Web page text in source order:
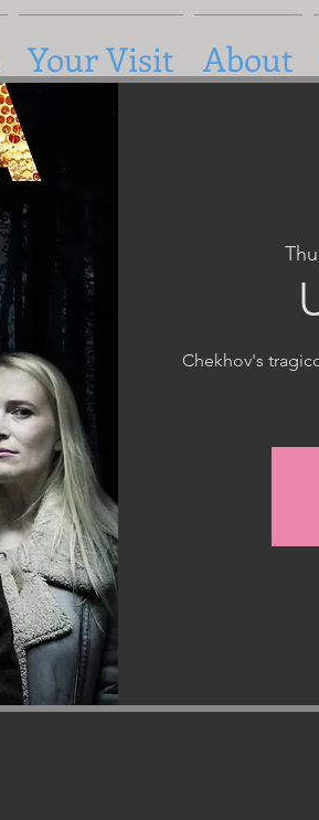
Your Visit About
Chekhov's